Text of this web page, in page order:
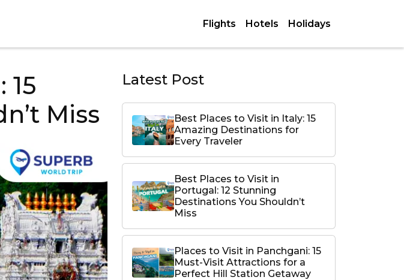
Flights Hotels Holidays
15
Miss
Latest Post
Best Places to Visit in Italy: 15
Amazing Destinations for
Every Traveler
Best Places to Visit in
Portugal: 12 Stunning
Destinations You Shouldn’t
Miss
Places to Visit in Panchgani: 15
Must-Visit Attractions for a
Perfect Hill Station Getaway